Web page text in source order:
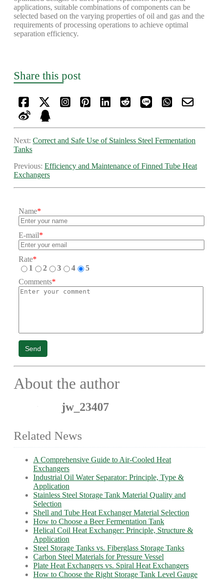
applications, suitable combinations of components can be
selected based on the varying properties of oil and gas and the
requirements of processing operations to achieve optimal
separation efficiency.
Share this post
Next: Correct and Safe Use of Stainless Steel Fermentation
Tanks
Previous: Efficiency and Maintenance of Finned Tube Heat
Exchangers
Name*
E-mail*
Rate*
1
2 3 4
5
Comments*
Send
About the author
jw_23407
Related News
A Comprehensive Guide to Air-Cooled Heat
Exchangers
Industrial Oil Water Separator: Principle, Type &
Application
Stainless Steel Storage Tank Material Quality and
Selection
Shell and Tube Heat Exchanger Material Selection
How to Choose a Beer Fermentation Tank
Helical Coil Heat Exchanger: Principle, Structure &
Application
Steel Storage Tanks vs. Fiberglass Storage Tanks
Carbon Steel Materials for Pressure Vessel
Plate Heat Exchangers vs. Spiral Heat Exchangers
How to Choose the Right Storage Tank Level Gauge